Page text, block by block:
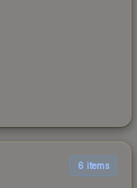
6 items